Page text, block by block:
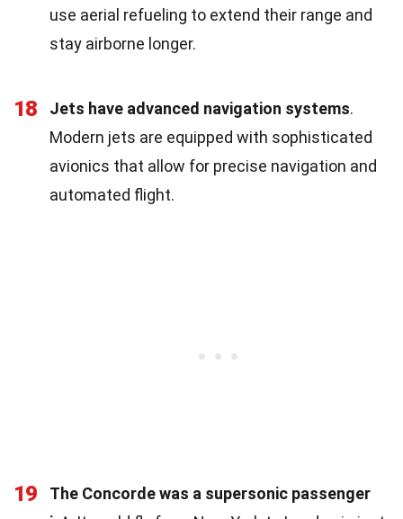
use aerial refueling to extend their range and
stay airborne longer.
18 Jets have advanced navigation systems.
Modern jets are equipped with sophisticated
avionics that allow for precise navigation and
automated flight.
19
The Concorde was a supersonic passenger